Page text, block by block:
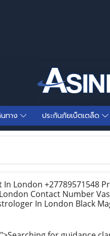
ทาง ประกันภัยเบ็ตเตล็ด
In London +27789571548
Contact Number
In London Black